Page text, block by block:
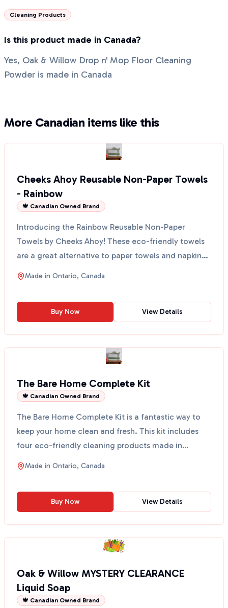
Cleaning Products
Is this product made in Canada?
Yes, Oak & Willow Drop n' Mop Floor Cleaning
Powder is made in Canada
More Canadian items like this
Cheeks Ahoy Reusable Non-Paper Towels
- Rainbow
🍁 Canadian Owned Brand
Introducing the Rainbow Reusable Non-Paper
Towels by Cheeks Ahoy! These eco-friendly towels
are a great alternative to paper towels and napkins.
Made in O...
Made in Ontario, Canada
Buy Now View Details
The Bare Home Complete Kit
🍁 Canadian Owned Brand
The Bare Home Complete Kit is a fantastic way to
keep your home clean and fresh. This kit includes
four eco-friendly cleaning products made in
Canada. You...
Made in Ontario, Canada
Buy Now View Details
Oak & Willow MYSTERY CLEARANCE
Liquid Soap
🍁 Canadian Owned Brand